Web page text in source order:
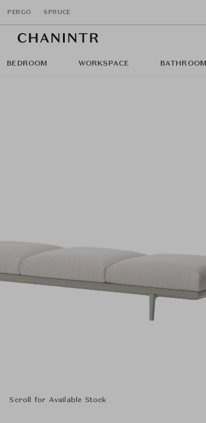
PERGO SPRUCE
BEDROOM WORKSPACE BATHROOM
Scroll for Available Stock